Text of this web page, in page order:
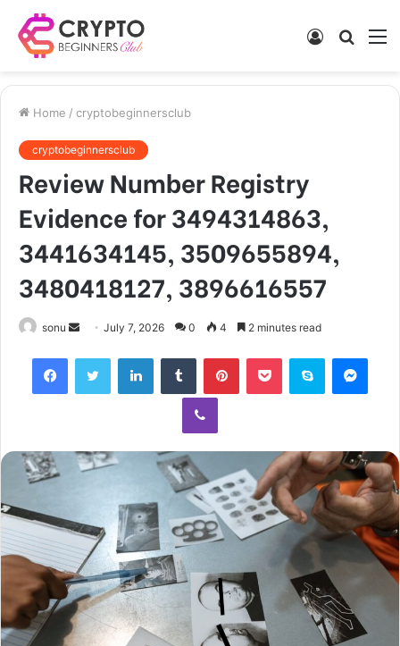
Search
Log
Home / cryptobeginnersclub
cryptobeginnersclub
Review Number Registry
Evidence for 3494314863,
3441634145, 3509655894,
3480418127, 3896616557
sonu
Send
email
July 7, 2026 0 4 2 minutes read
FacebookTwitter LinkedInTumblr PinterestPocket Skype
Viber